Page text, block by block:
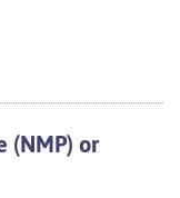
(NMP) or